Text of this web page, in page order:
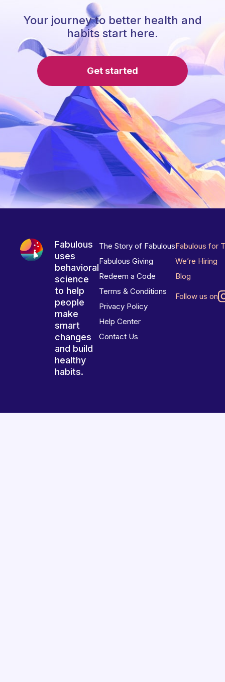
Your journey to better health and
habits start here.
Get started
Fabulous
uses
behavioral
science
to help
people
make
smart
changes
and build
healthy
habits.
The Story of Fabulous
Fabulous Giving
Redeem a Code
Terms & Conditions
Privacy Policy
Help Center
Contact Us
Fabulous for
We’re Hiring
Blog
Follow us on